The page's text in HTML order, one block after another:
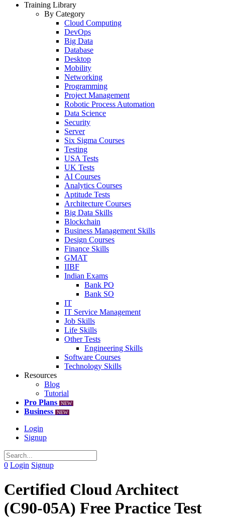
Training Library
By Category
Cloud Computing
DevOps
Big Data
Database
Desktop
Mobility
Networking
Programming
Project Management
Robotic Process Automation
Data Science
Security
Server
Six Sigma Courses
Testing
USA Tests
UK Tests
AI Courses
Analytics Courses
Aptitude Tests
Architecture Courses
Big Data Skills
Blockchain
Business Management Skills
Design Courses
Finance Skills
GMAT
IIBF
Indian Exams
Bank PO
Bank SO
IT
IT Service Management
Job Skills
Life Skills
Other Tests
Engineering Skills
Software Courses
Technology Skills
Resources
Blog
Tutorial
Pro Plans
NEW
Business NEW
Login
Signup
0 Login Signup
Certified Cloud Architect
(C90-05A) Free Practice Test